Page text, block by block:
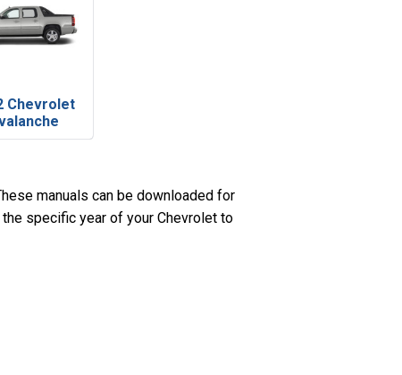
Chevrolet
manuals can be downloaded for
specific year of your Chevrolet to